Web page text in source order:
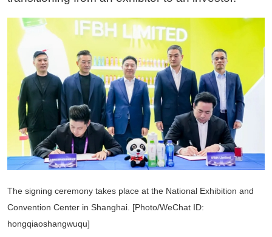
The signing ceremony takes place at the National Exhibition and
Convention Center in Shanghai. [Photo/WeChat ID:
hongqiaoshangwuqu]